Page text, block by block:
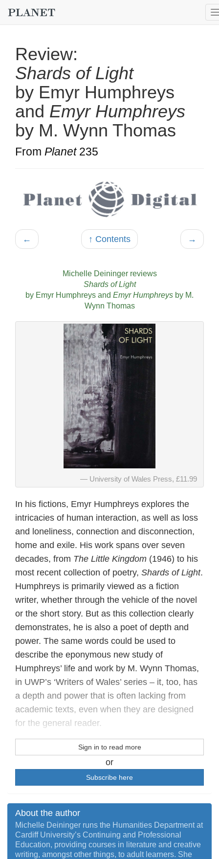
Review:
Shards of Light
by Emyr Humphreys
and Emyr Humphreys
by M. Wynn Thomas
From Planet235
← ↑ Contents →
Michelle Deininger reviews
Shards of Light
by Emyr Humphreys and Emyr Humphreys by M.
Wynn Thomas
University of Wales Press, £11.99
In his fictions, Emyr Humphreys explores the
intricacies of human interaction, as well as loss
and loneliness, connection and disconnection,
home and exile. His work spans over seven
decades, from The Little Kingdom (1946) to his
most recent collection of poetry, Shards of Light.
Humphreys is primarily viewed as a fiction
writer, whether through the vehicle of the novel
or the short story. But as this collection clearly
demonstrates, he is also a poet of depth and
power. The same words could be used to
describe the eponymous new study of
Humphreys’ life and work by M. Wynn Thomas,
in UWP’s ‘Writers of Wales’ series – it, too, has
a depth and power that is often lacking from
academic texts, even when they are designed
for the general reader.
Sign in to read more
or
Subscribe here
About the author
Michelle Deininger runs the Humanities Department at
Cardiff University’s Continuing and Professional
Education, providing courses in literature and creative
writing, amongst other things, to adult learners. She